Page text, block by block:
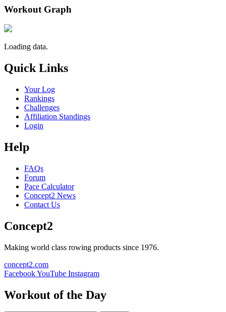
Workout Graph
Loading data.
Quick Links
Your Log
Rankings
Challenges
Affiliation Standings
Login
Help
FAQs
Forum
Pace Calculator
Concept2 News
Contact Us
Concept2
Making world class rowing products since 1976.
concept2.com
FacebookYouTube Instagram
Workout of the Day